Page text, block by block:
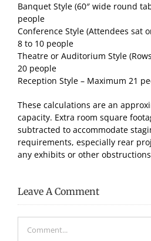
Banquet Style (60″ wide round
people
Conference Style (Attendees sat
8 to 10 people
Theatre or Auditorium Style
20 people
Reception Style – Maximum 21
These calculations are an
capacity. Extra room square
subtracted to accommodate
requirements, especially rear
any exhibits or other
Leave A Comment